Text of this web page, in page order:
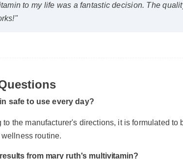
to my life was a fantastic decision. The
safe to use every day?
the manufacturer's directions, it is formulated to
routine.